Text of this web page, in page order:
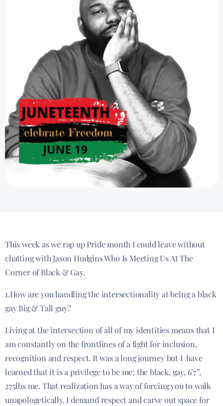
This week as we rap up Pride month I could leave without
chatting with Jason Hudgins Who Is Meeting Us At The
Corner of Black & Gay.
1.How are you handling the intersectionality at being a black
gay Big & Tall guy?
Living at the intersection of all of my identities means that I
am constantly on the frontlines of a fight for inclusion,
recognition and respect. It was a long journey but I have
learned that it is a privilege to be me; the black, gay, 6’7”,
275lbs me. That realization has a way of forcing you to walk
unapologetically. I demand respect and carve out space for